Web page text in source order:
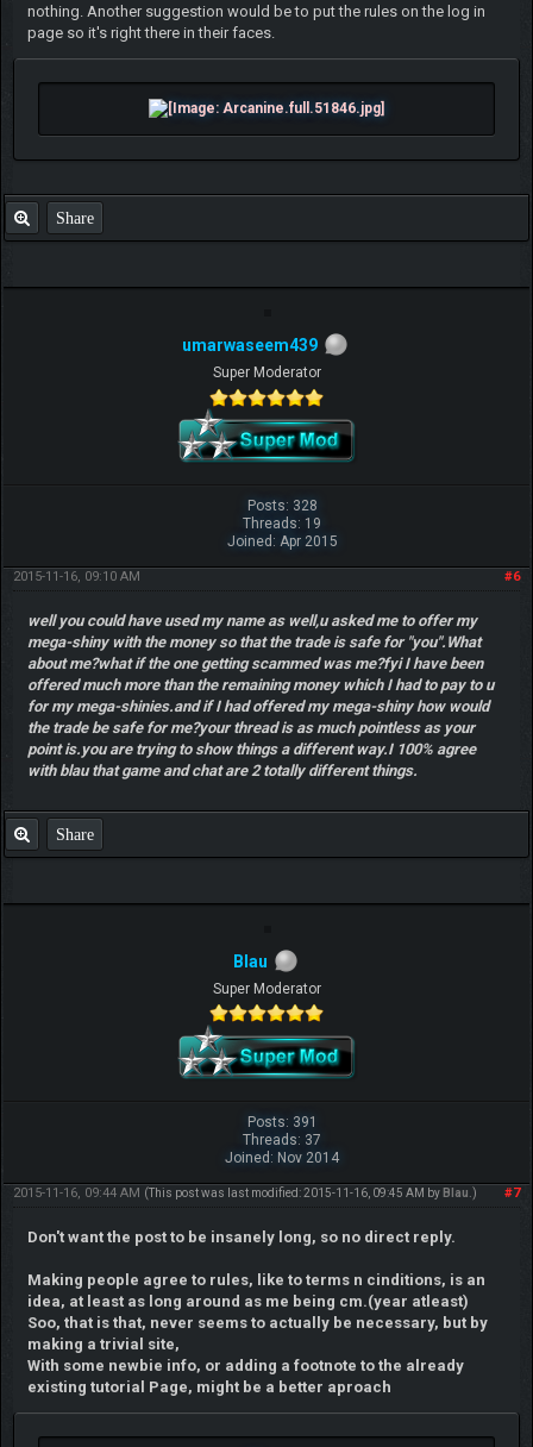
nothing. Another suggestion would be to put the rules on the log in
page so it's right there in their faces.
Share
umarwaseem439
Super Moderator
Posts: 328
Threads: 19
Joined: Apr 2015
#6
2015-11-16, 09:10 AM
well you could have used my name as well,u asked me to offer my
mega-shiny with the money so that the trade is safe for "you".What
about me?what if the one getting scammed was me?fyi I have been
offered much more than the remaining money which I had to pay to u
for my mega-shinies.and if I had offered my mega-shiny how would
the trade be safe for me?your thread is as much pointless as your
point is.you are trying to show things a different way.I 100% agree
with blau that game and chat are 2 totally different things.
Share
Blau
Super Moderator
Posts: 391
Threads: 37
Joined: Nov 2014
#7
2015-11-16, 09:44 AM (This post was last modified: 2015-11-16, 09:45 AM by Blau .)
Don't want the post to be insanely long, so no direct reply.
Making people agree to rules, like to terms n cinditions, is an
idea, at least as long around as me being cm.(year atleast)
Soo, that is that, never seems to actually be necessary, but by
making a trivial site,
With some newbie info, or adding a footnote to the already
existing tutorial Page, might be a better aproach